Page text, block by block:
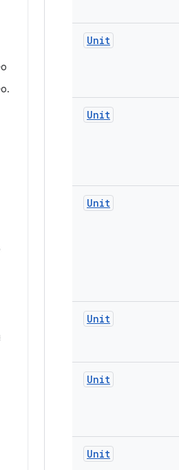
.
Unit
Unit
Unit
Unit
Unit
Unit